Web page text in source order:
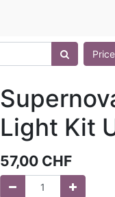
Light Kit
57,00 CHF